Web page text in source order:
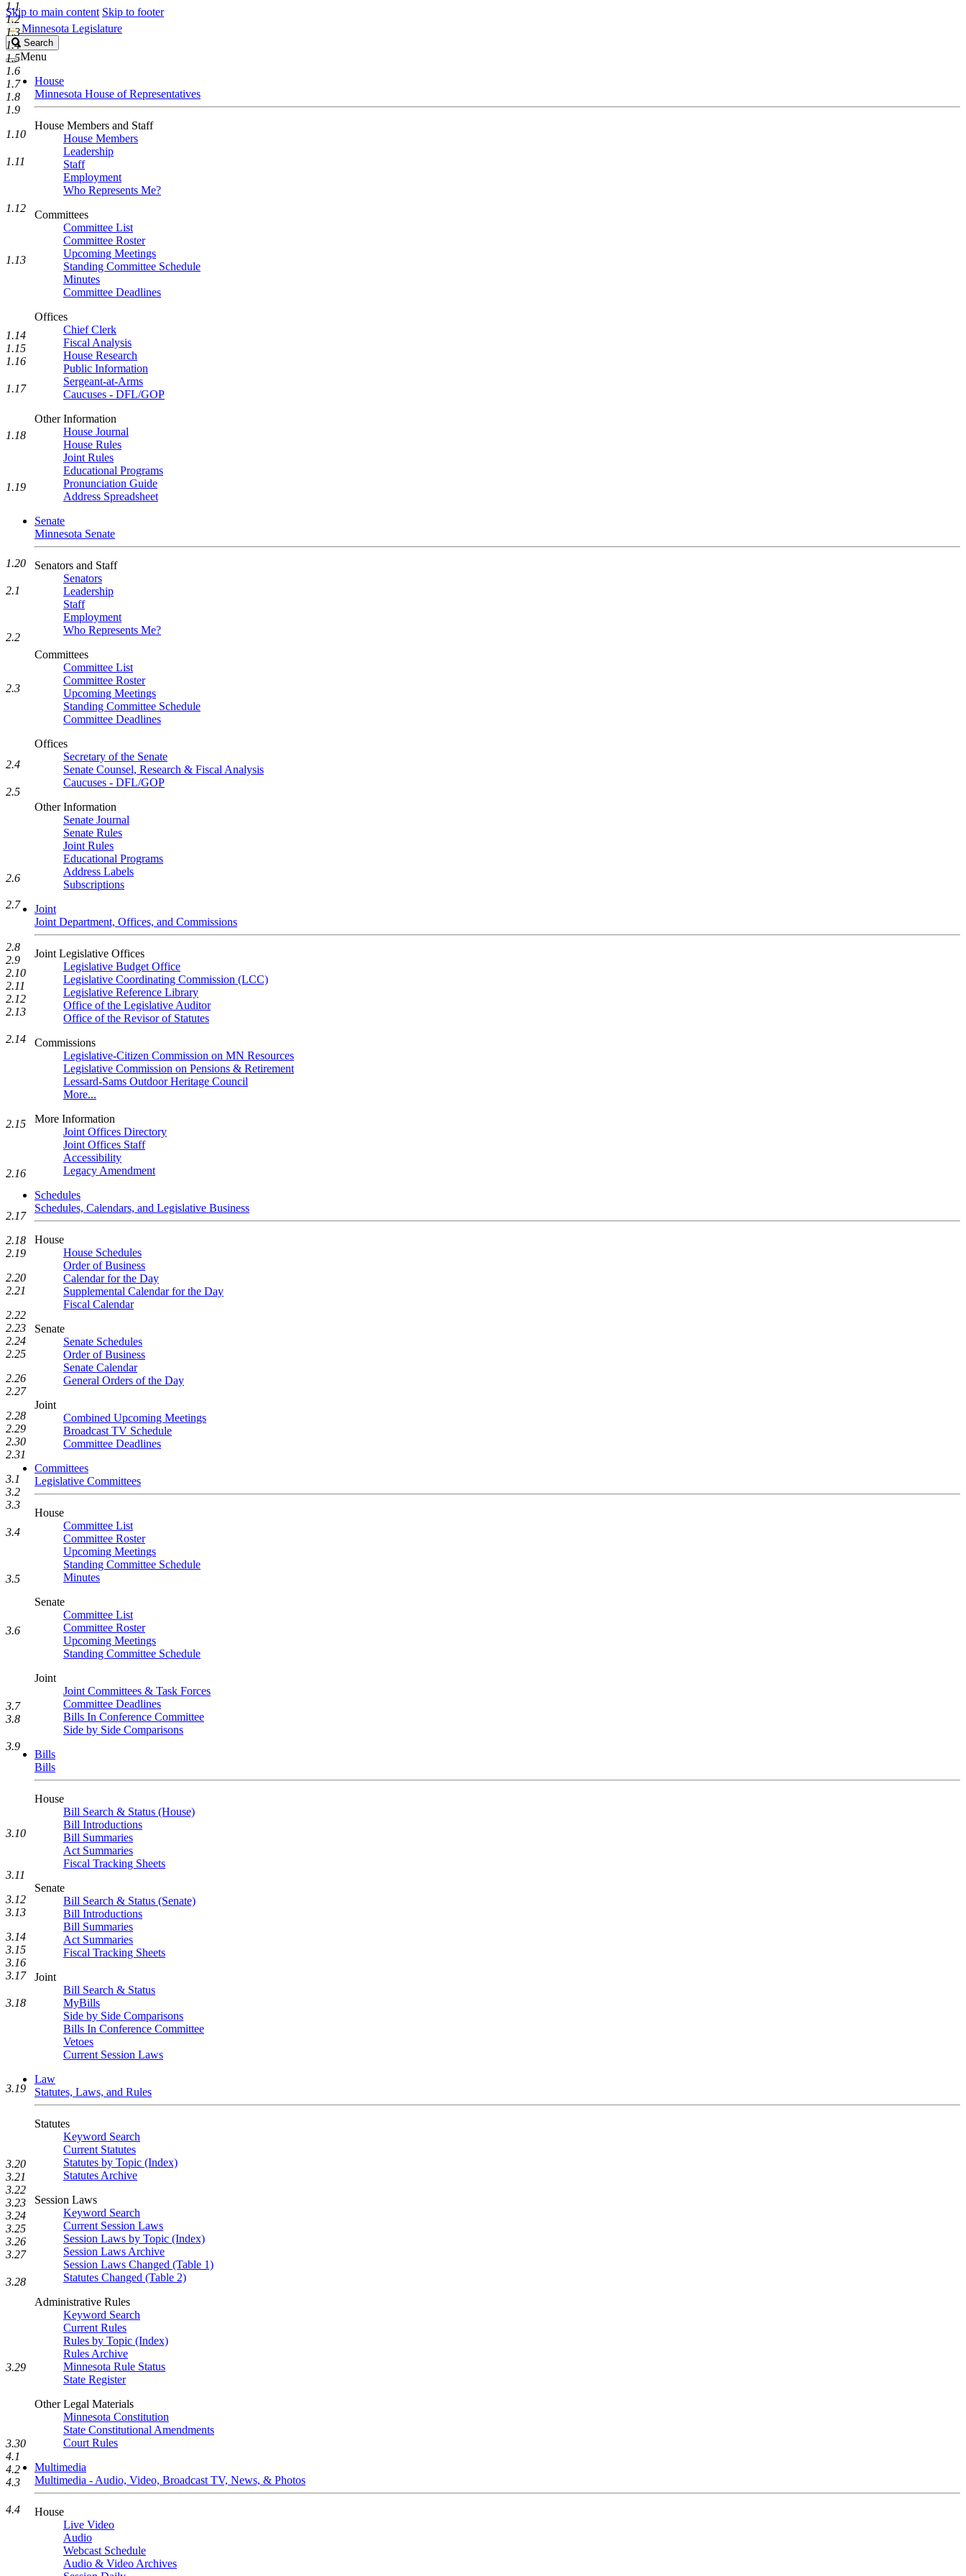
Skip to main content Skip to footer
Minnesota Legislature
Search
Legislature
Search
Menu
House
Minnesota House of Representatives
House Members and Staff
House Members
Leadership
Staff
Employment
Who Represents Me?
Committees
Committee List
Committee Roster
Upcoming Meetings
Standing Committee Schedule
Minutes
Committee Deadlines
Offices
Chief Clerk
Fiscal Analysis
House Research
Public Information
Sergeant-at-Arms
Caucuses - DFL/GOP
Other Information
House Journal
House Rules
Joint Rules
Educational Programs
Pronunciation Guide
Address Spreadsheet
Senate
Minnesota Senate
Senators and Staff
Senators
Leadership
Staff
Employment
Who Represents Me?
Committees
Committee List
Committee Roster
Upcoming Meetings
Standing Committee Schedule
Committee Deadlines
Offices
Secretary of the Senate
Senate Counsel, Research & Fiscal Analysis
Caucuses - DFL/GOP
Other Information
Senate Journal
Senate Rules
Joint Rules
Educational Programs
Address Labels
Subscriptions
Joint
Joint Department, Offices, and Commissions
Joint Legislative Offices
Legislative Budget Office
Legislative Coordinating Commission (LCC)
Legislative Reference Library
Office of the Legislative Auditor
Office of the Revisor of Statutes
Commissions
Legislative-Citizen Commission on MN Resources
Legislative Commission on Pensions & Retirement
Lessard-Sams Outdoor Heritage Council
More...
More Information
Joint Offices Directory
Joint Offices Staff
Accessibility
Legacy Amendment
Schedules
Schedules, Calendars, and Legislative Business
House
House Schedules
Order of Business
Calendar for the Day
Supplemental Calendar for the Day
Fiscal Calendar
Senate
Senate Schedules
Order of Business
Senate Calendar
General Orders of the Day
Joint
Combined Upcoming Meetings
Broadcast TV Schedule
Committee Deadlines
Committees
Legislative Committees
House
Committee List
Committee Roster
Upcoming Meetings
Standing Committee Schedule
Minutes
Senate
Committee List
Committee Roster
Upcoming Meetings
Standing Committee Schedule
Joint
Joint Committees & Task Forces
Committee Deadlines
Bills In Conference Committee
Side by Side Comparisons
Bills
Bills
House
Bill Search & Status (House)
Bill Introductions
Bill Summaries
Act Summaries
Fiscal Tracking Sheets
Senate
Bill Search & Status (Senate)
Bill Introductions
Bill Summaries
Act Summaries
Fiscal Tracking Sheets
Joint
Bill Search & Status
MyBills
Side by Side Comparisons
Bills In Conference Committee
Vetoes
Current Session Laws
Law
Statutes, Laws, and Rules
Statutes
Keyword Search
Current Statutes
Statutes by Topic (Index)
Statutes Archive
Session Laws
Keyword Search
Current Session Laws
Session Laws by Topic (Index)
Session Laws Archive
Session Laws Changed (Table 1)
Statutes Changed (Table 2)
Administrative Rules
Keyword Search
Current Rules
Rules by Topic (Index)
Rules Archive
Minnesota Rule Status
State Register
Other Legal Materials
Minnesota Constitution
State Constitutional Amendments
Court Rules
Multimedia
Multimedia - Audio, Video, Broadcast TV, News, & Photos
House
Live Video
Audio
Webcast Schedule
Audio & Video Archives
1.1
1.2
1.3
1.4
1.5
1.6
1.7
1.8
1.9
1.10
1.11
1.12
1.13
1.14
1.15
1.16
1.17
1.18
1.19
1.20
2.1
2.2
2.3
2.4
2.5
2.6
2.7
2.8
2.9
2.10
2.11
2.12
2.13
2.14
2.15
2.16
2.17
2.18
2.19
2.20
2.21
2.22
2.23
2.24
2.25
2.26
2.27
2.28
2.29
2.30
2.31
3.1
3.2
3.3
3.4
3.5
3.6
3.7
3.8
3.9
3.10
3.11
3.12
3.13
3.14
3.15
3.16
3.17
3.18
3.19
3.20
3.21
3.22
3.23
3.24
3.25
3.26
3.27
3.28
3.29
3.30
4.1
4.2
4.3
4.4